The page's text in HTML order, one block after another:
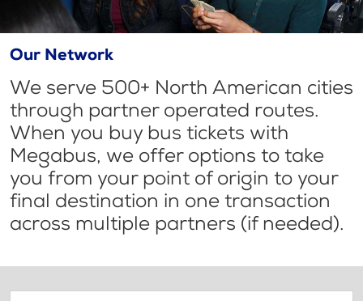
Our Network
We serve 500+ North American cities
through partner operated routes.
When you buy bus tickets with
Megabus, we offer options to take
you from your point of origin to your
final destination in one transaction
across multiple partners (if needed).